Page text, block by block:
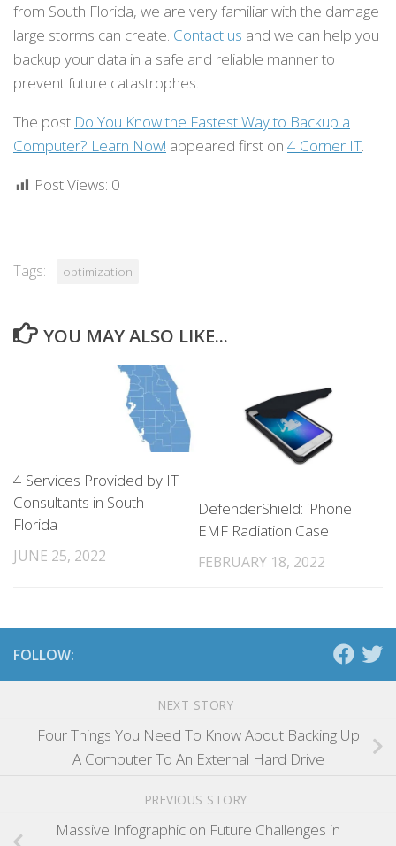
from South Florida, we are very familiar with the damage
large storms can create. Contact us and we can help you
backup your data in a safe and reliable manner to
prevent future catastrophes.
The post Do You Know the Fastest Way to Backup a
Computer? Learn Now! appeared first on 4 Corner IT.
Post Views: 0
Tags: optimization
YOU MAY ALSO LIKE...
4 Services Provided by IT
Consultants in South
Florida
JUNE 25, 2022
DefenderShield: iPhone
EMF Radiation Case
FEBRUARY 18, 2022
FOLLOW:
NEXT STORY
Four Things You Need To Know About Backing Up
A Computer To An External Hard Drive
PREVIOUS STORY
Massive Infographic on Future Challenges in